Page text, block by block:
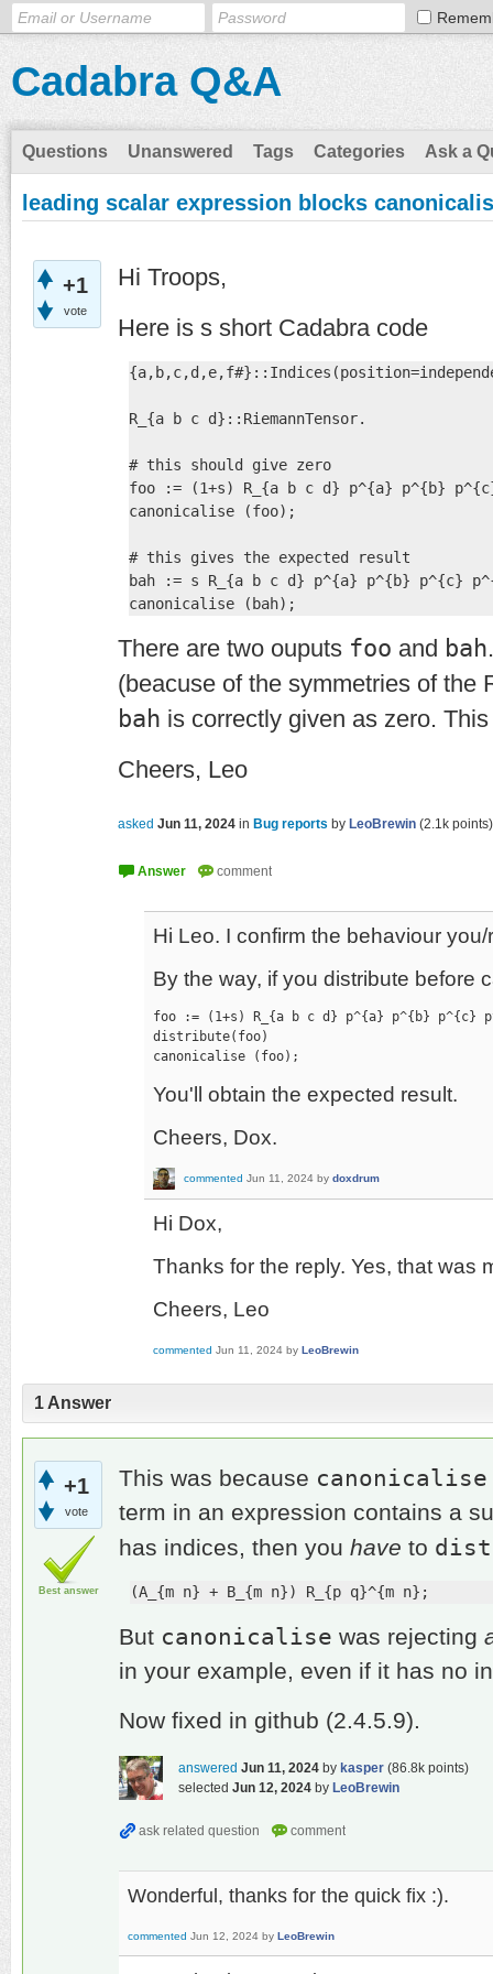
Cadabra Q&A
Questions Unanswered Tags Categories Ask a
leading scalar expression blocks
+1
vote
Hi Troops,
Here is s short Cadabra code
R_{a b c d}::RiemannTensor.
# this should give zero
foo := (1+s) R_{a b c d} p^{a} p^{b}
canonicalise (foo);
# this gives the expected result
bah := s R_{a b c d} p^{a} p^{b} p^{c}
There are two ouputs foo and bah
(beacuse of the symmetries of the
bah is correctly given as zero.
Cheers, Leo
asked Jun 11, 2024 in Bug reports by LeoBrewin (2.1k points)
Hi Leo. I confirm the behaviour
By the way, if you distribute before
foo := (1+s) R_{a b c d} p^{a} p^{b} p^{c}
distribute(foo)
canonicalise (foo);
You'll obtain the expected result.
Cheers, Dox.
commented Jun 11, 2024 by doxdrum
Hi Dox,
Thanks for the reply. Yes, that was
Cheers, Leo
commented Jun 11, 2024 by LeoBrewin
1 Answer
+1
vote
Best answer
This was because canonicalise
term in an expression contains a
has indices, then you have to
(A_{m n} + B_{m n}) R_{p q}^{m n};
But canonicalise was rejecting
in your example, even if it has no
Now fixed in github (2.4.5.9).
answered Jun 11, 2024 by kasper (86.8k points)
selected Jun 12, 2024 by LeoBrewin
Wonderful, thanks for the quick fix :).
commented Jun 12, 2024 by LeoBrewin